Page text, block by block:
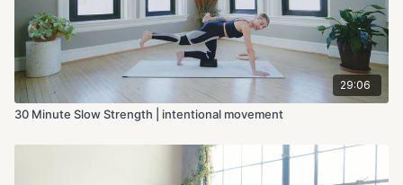
29:06
30 Minute Slow Strength | intentional movement